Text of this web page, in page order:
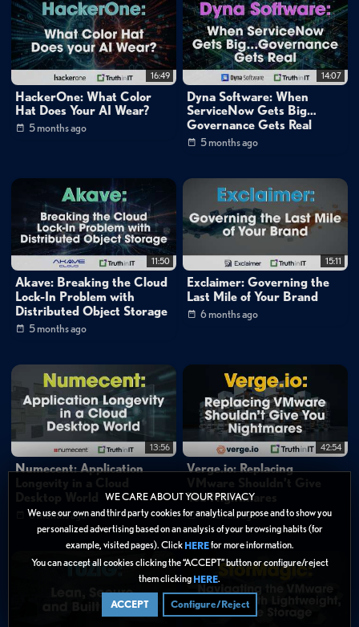
WE CARE ABOUT YOUR PRIVACY
We use our own and third party cookies for analytical purpose and to show you
personalized advertising based on an analysis of your browsing habits (for
example, visited pages). Click HEREfor more information.
You can accept all cookies clicking the “ACCEPT” button or configure/reject
them clicking HERE.
ACCEPT Configure/Reject
Data Protection»Backup & Recovery
Cybersecurity
Cloud
Cloud»Public Cloud
Cloud »Private Cloud
Cloud»Hybrid Cloud
Nutanix: Optimizing Enterprise Workloads: In The Cloud, On-
Prem and At The Edge
Mike Matchett: Small World Big Data
Tags:
nutanix
cloud security
16:49
HackerOne: What Color
Hat Does Your AI Wear?
5 months ago
14:07
Dyna Software: When
ServiceNow Gets Big…
Governance Gets Real
5 months ago
11:50
Akave: Breaking the Cloud
Lock-In Problem with
Distributed Object Storage
5 months ago
15:11
Exclaimer: Governing the
Last Mile of Your Brand
6 months ago
13:56
Numecent: Application
6 months ago
42:54
Verge.io: Replacing
You Nightmares
7 months ago